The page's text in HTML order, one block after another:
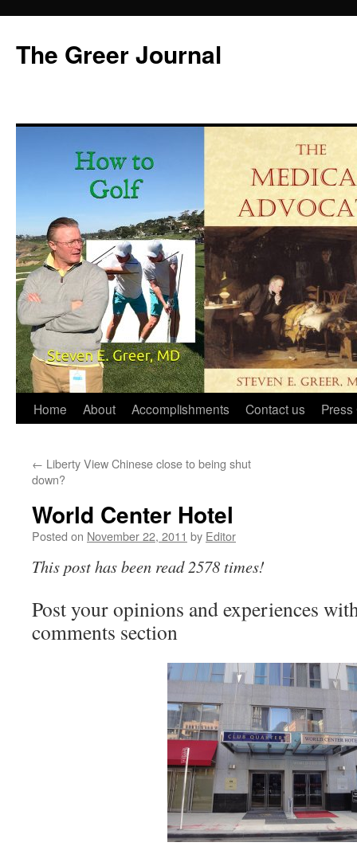
content
The Greer Journal
Home About Accomplishments Contact us Press
← Liberty View Chinese close to being shut
down?
World Center Hotel
Posted on November 22, 2011 by Editor
This post has been read 2578 times!
Post your opinions and experiences
comments section